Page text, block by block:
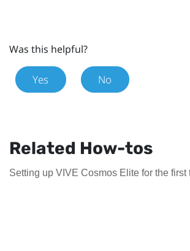
Was this helpful?
Yes No
Related How-tos
Setting up VIVE Cosmos Elite for the first